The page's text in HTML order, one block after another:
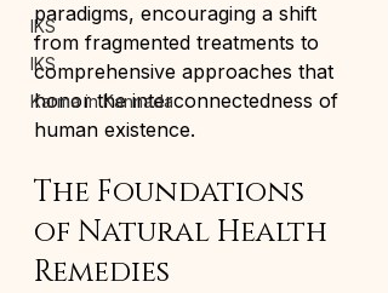
IKS
IKS
Karma in Kannada
paradigms, encouraging a shift
from fragmented treatments to
comprehensive approaches that
honor the interconnectedness of
human existence.
The Foundations
of Natural Health
Remedies